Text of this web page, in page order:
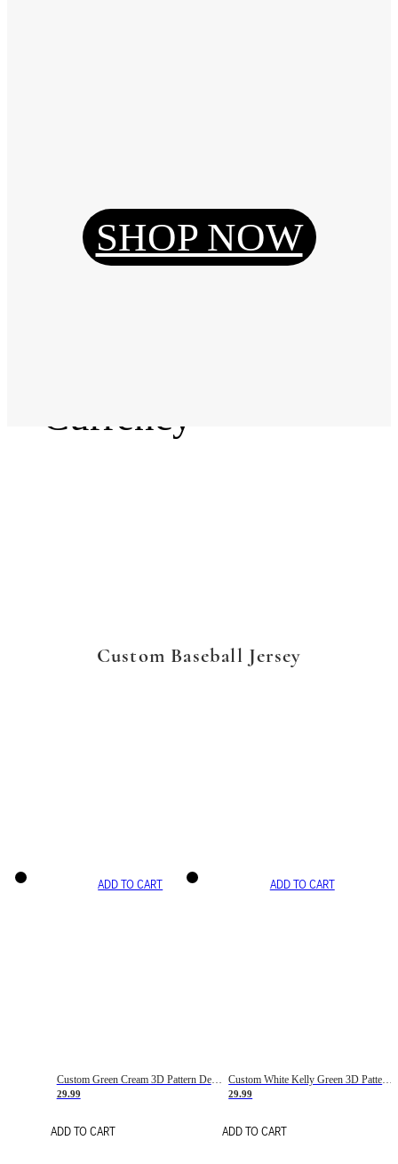
Reset Password
Currency
SHOP NOW
Custom Baseball Jersey
ADD TO CART
Custom Green Cream 3D Pattern Design Gradient Square Shapes Authentic Baseball Jersey
29.99
ADD TO CART
ADD TO CART
Custom White Kelly Green 3D Pattern Design Gradient Square Shapes Authentic Baseball Jersey
29.99
ADD TO CART